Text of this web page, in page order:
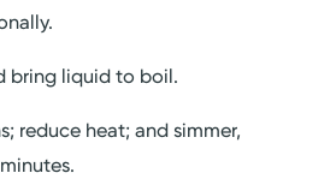
bring liquid to boil.
reduce heat; and simmer,